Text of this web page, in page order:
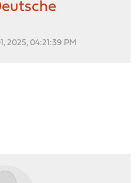
2025, 04:21:39 PM